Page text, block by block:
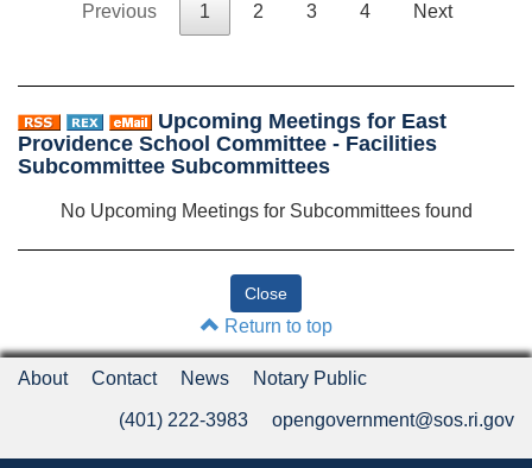
Previous 1 2 3 4 Next
Upcoming Meetings for East
Providence School Committee - Facilities
Subcommittee Subcommittees
No Upcoming Meetings for Subcommittees found
Return to top
About Contact News Notary Public
(401) 222-3983 opengovernment@sos.ri.gov